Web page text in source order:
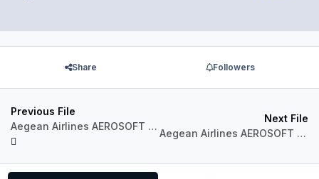
Share Followers
Previous File
Aegean Airlines AEROSOFT AIRBUS A320 IAE Sharklets SX-DGZ
Next File
Aegean Airlines AEROSOFT AIRBUS A320 IAE Sharklets SX-DGY